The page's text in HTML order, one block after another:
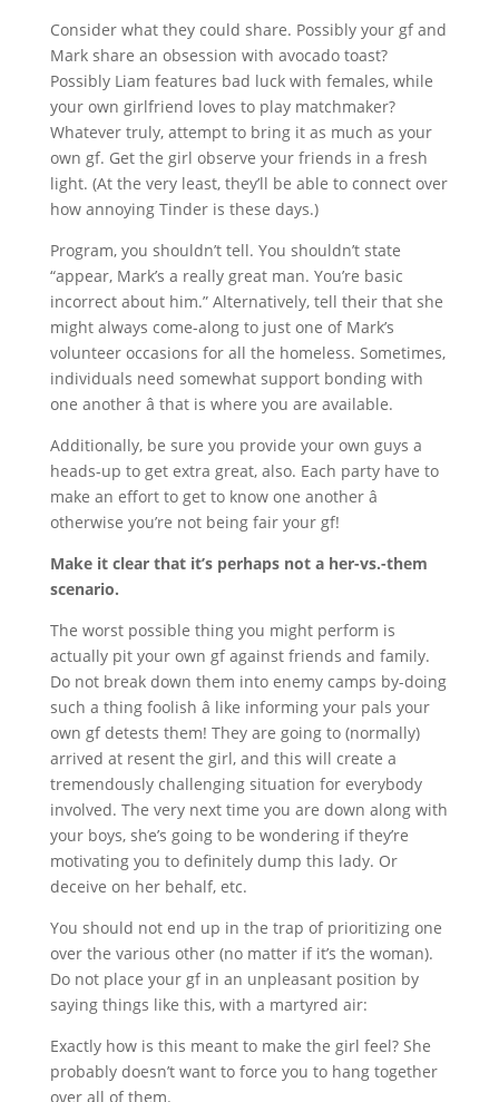
Consider what they could share. Possibly your gf and
Mark share an obsession with avocado toast?
Possibly Liam features bad luck with females, while
your own girlfriend loves to play matchmaker?
Whatever truly, attempt to bring it as much as your
own gf. Get the girl observe your friends in a fresh
light. (At the very least, they’ll be able to connect over
how annoying Tinder is these days.)
Program, you shouldn’t tell. You shouldn’t state
“appear, Mark’s a really great man. You’re basic
incorrect about him.” Alternatively, tell their that she
might always come-along to just one of Mark’s
volunteer occasions for all the homeless. Sometimes,
individuals need somewhat support bonding with
one another â that is where you are available.
Additionally, be sure you provide your own guys a
heads-up to get extra great, also. Each party have to
make an effort to get to know one another â
otherwise you’re not being fair your gf!
Make it clear that it’s perhaps not a her-vs.-them
scenario.
The worst possible thing you might perform is
actually pit your own gf against friends and family.
Do not break down them into enemy camps by-doing
such a thing foolish â like informing your pals your
own gf detests them! They are going to (normally)
arrived at resent the girl, and this will create a
tremendously challenging situation for everybody
involved. The very next time you are down along with
your boys, she’s going to be wondering if they’re
motivating you to definitely dump this lady. Or
deceive on her behalf, etc.
You should not end up in the trap of prioritizing one
over the various other (no matter if it’s the woman).
Do not place your gf in an unpleasant position by
saying things like this, with a martyred air:
Exactly how is this meant to make the girl feel? She
probably doesn’t want to force you to hang together
over all of them.